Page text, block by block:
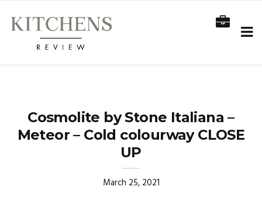
Cosmolite by Stone Italiana –
Meteor – Cold colourway CLOSE
UP
March 25, 2021